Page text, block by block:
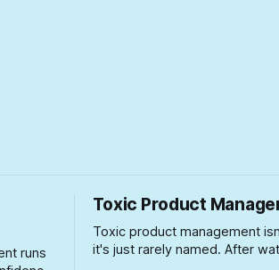
runs
Toxic Product
Toxic product management
it's just rarely named. After